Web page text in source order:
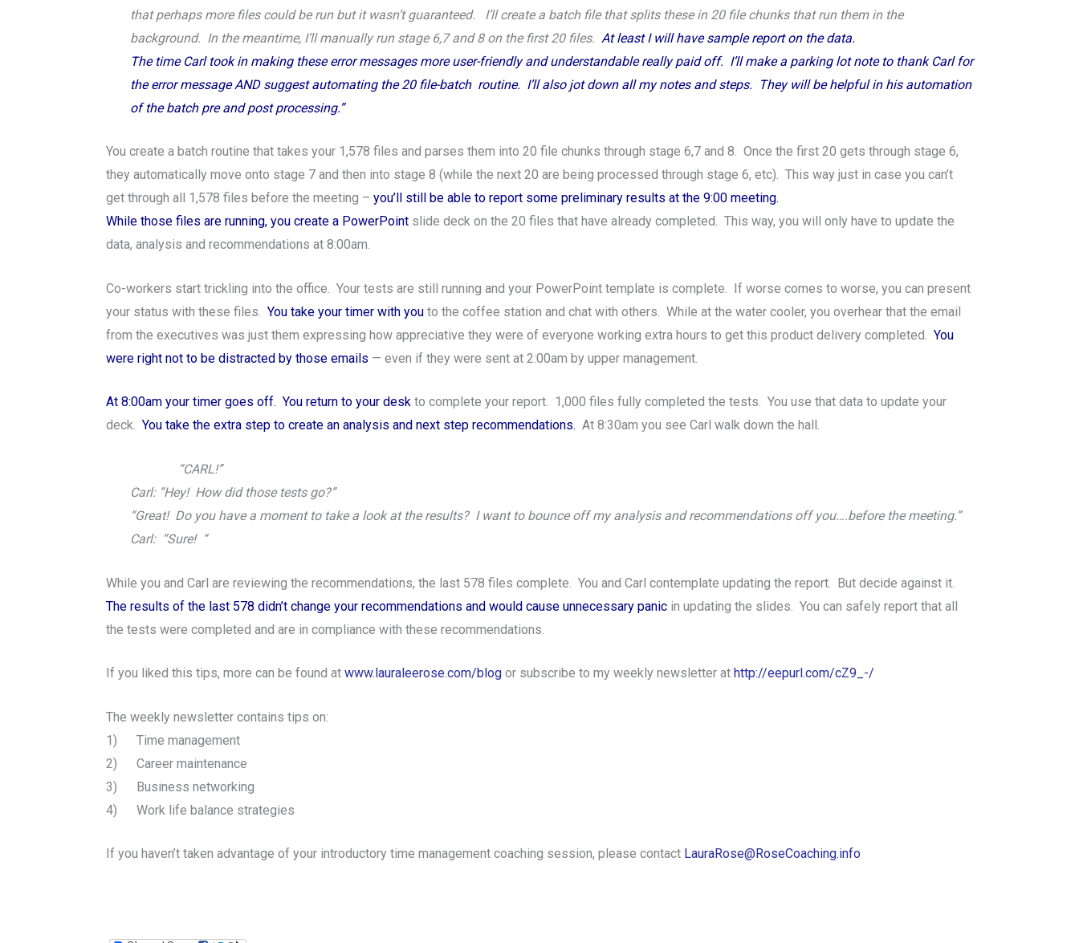
that perhaps more files could be run but it wasn’t guaranteed. I’ll create a batch file that splits these in 20 file chunks that run them in the
background. In the meantime, I’ll manually run stage 6,7 and 8 on the first 20 files. At least I will have sample report on the data.
The time Carl took in making these error messages more user-friendly and understandable really paid off. I’ll make a parking lot note to thank Carl for
the error message AND suggest automating the 20 file-batch routine. I’ll also jot down all my notes and steps. They will be helpful in his automation
of the batch pre and post processing.”
You create a batch routine that takes your 1,578 files and parses them into 20 file chunks through stage 6,7 and 8. Once the first 20 gets through stage 6,
they automatically move onto stage 7 and then into stage 8 (while the next 20 are being processed through stage 6, etc). This way just in case you can’t
get through all 1,578 files before the meeting – you’ll still be able to report some preliminary results at the 9:00 meeting.
While those files are running, you create a PowerPointslide deck on the 20 files that have already completed. This way, you will only have to update the
data, analysis and recommendations at 8:00am.
Co-workers start trickling into the office. Your tests are still running and your PowerPoint template is complete. If worse comes to worse, you can present
your status with these files. You take your timer with youto the coffee station and chat with others. While at the water cooler, you overhear that the email
from the executives was just them expressing how appreciative they were of everyone working extra hours to get this product delivery completed. You
were right not to be distracted by those emails — even if they were sent at 2:00am by upper management.
At 8:00am your timer goes off. You return to your deskto complete your report. 1,000 files fully completed the tests. You use that data to update your
deck. You take the extra step to create an analysis and next step recommendations. At 8:30am you see Carl walk down the hall.
“CARL!”
Carl: “Hey! How did those tests go?”
“Great! Do you have a moment to take a look at the results? I want to bounce off my analysis and recommendations off you….before the meeting.”
Carl: “Sure! “
While you and Carl are reviewing the recommendations, the last 578 files complete. You and Carl contemplate updating the report. But decide against it.
The results of the last 578 didn’t change your recommendations and would cause unnecessary panicin updating the slides. You can safely report that all
the tests were completed and are in compliance with these recommendations.
If you liked this tips, more can be found at www.lauraleerose.com/blogor subscribe to my weekly newsletter at http://eepurl.com/cZ9_-/
The weekly newsletter contains tips on:
1) Time management
2) Career maintenance
3) Business networking
4) Work life balance strategies
If you haven’t taken advantage of your introductory time management coaching session, please contact LauraRose@RoseCoaching.info